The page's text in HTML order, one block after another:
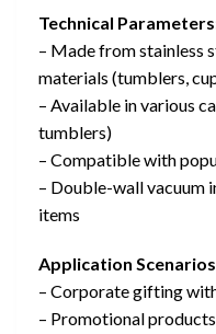
Technical
– Made from stainless
materials (tumblers,
– Available in various
tumblers)
– Compatible with
– Double-wall vacuum
items
Application
– Corporate gifting
– Promotional